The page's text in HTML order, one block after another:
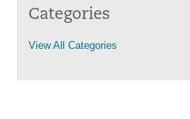
Categories
View All Categories